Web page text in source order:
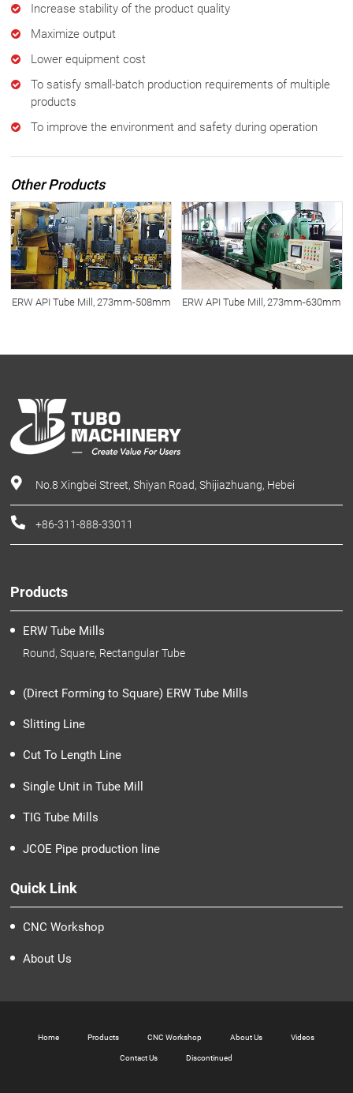
Increase stability of the product quality
Maximize output
Lower equipment cost
To satisfy small-batch production requirements of multiple
products
To improve the environment and safety during operation
Other Products
ERW API Tube Mill, 273mm-508mm ERW API Tube Mill, 273mm-630mm
No.8 Xingbei Street, Shiyan Road, Shijiazhuang, Hebei
+86-311-888-33011
Products
ERW Tube Mills
Round, Square, Rectangular Tube
(Direct Forming to Square) ERW Tube Mills
Slitting Line
Cut To Length Line
Single Unit in Tube Mill
TIG Tube Mills
JCOE Pipe production line
Quick Link
CNC Workshop
About Us
Home Products CNC Workshop About Us Videos
Contact Us Discontinued